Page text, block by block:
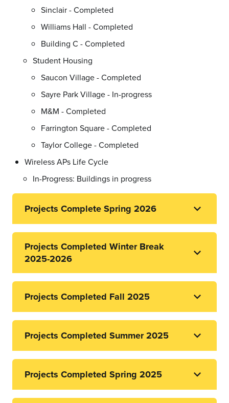
Sinclair - Completed
Williams Hall - Completed
Building C - Completed
Student Housing
Saucon Village - Completed
Sayre Park Village - In-progress
M&M - Completed
Farrington Square - Completed
Taylor College - Completed
Wireless APs Life Cycle
In-Progress: Buildings in progress
Projects Complete Spring 2026
Projects Completed Winter Break
2025-2026
Projects Completed Fall 2025
Projects Completed Summer 2025
Projects Completed Spring 2025